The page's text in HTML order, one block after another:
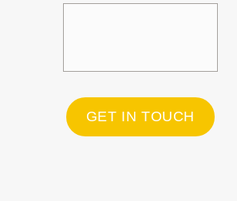
GET IN TOUCH